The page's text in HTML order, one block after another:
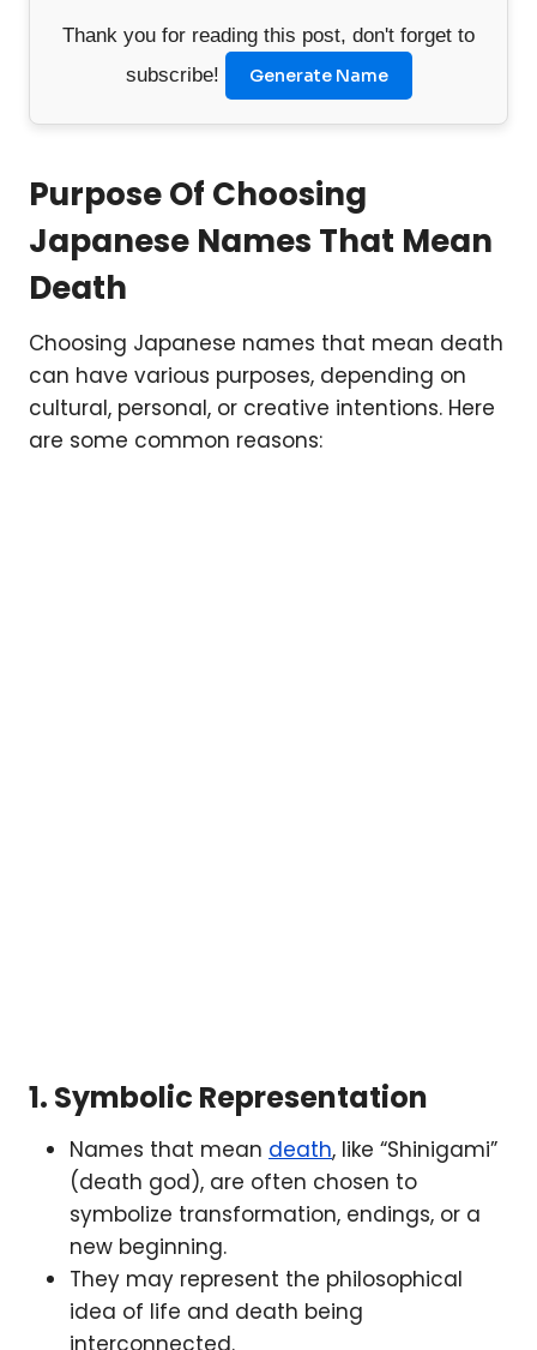
Thank you for reading this post, don't forget to
subscribe!
Generate Name
Purpose Of Choosing
Japanese Names That Mean
Death
Choosing Japanese names that mean death
can have various purposes, depending on
cultural, personal, or creative intentions. Here
are some common reasons:
1. Symbolic Representation
Names that mean death, like “Shinigami”
(death god), are often chosen to
symbolize transformation, endings, or a
new beginning.
They may represent the philosophical
idea of life and death being
interconnected.